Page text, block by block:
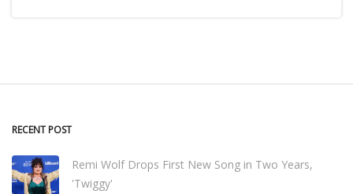
RECENT POST
Remi Wolf Drops First New Song in Two Years,
'Twiggy'